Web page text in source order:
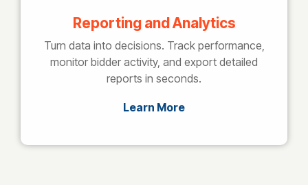
Reporting and Analytics
Turn data into decisions. Track performance,
monitor bidder activity, and export detailed
reports in seconds.
Learn More